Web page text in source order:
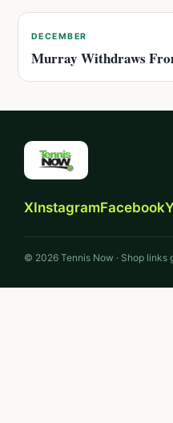
DECEMBER
Murray Withdraws
XInstagramFacebook
© 2026 Tennis Now · Shop links